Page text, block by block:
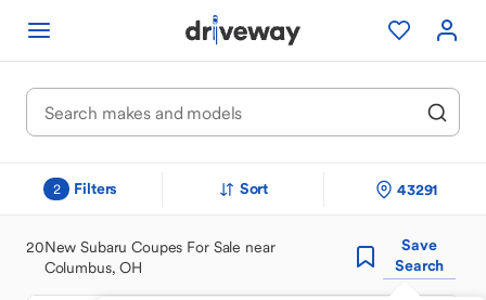
2 Filters Sort 43291
20New Subaru Coupes For Sale near
Columbus, OH
Save
Search